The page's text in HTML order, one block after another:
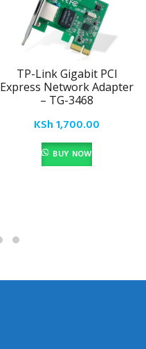
TP-Link Gigabit PCI
Express Network Adapter
– TG-3468
KSh1,700.00
BUY NOW